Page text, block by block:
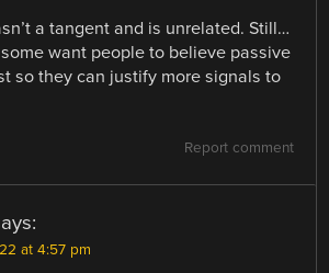
a tangent and is unrelated. Still…
some want people to believe passive
so they can justify more signals to
Report comment
at 4:57 pm